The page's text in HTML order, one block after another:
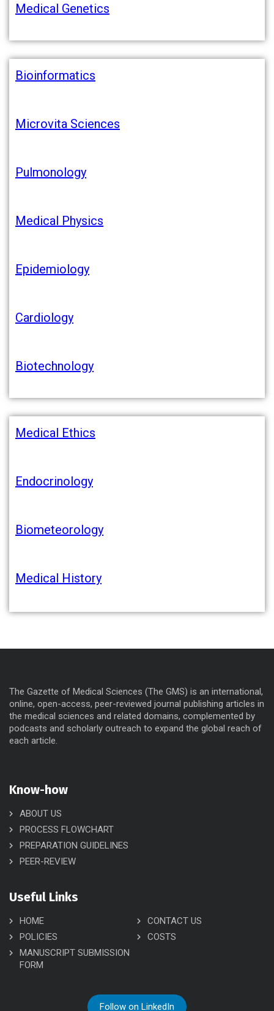
Medical Genetics
Bioinformatics
Microvita Sciences
Pulmonology
Medical Physics
Epidemiology
Cardiology
Biotechnology
Medical Ethics
Endocrinology
Biometeorology
Medical History
The Gazette of Medical Sciences (The GMS) is an international,
online, open-access, peer-reviewed journal publishing articles in
the medical sciences and related domains, complemented by
podcasts and scholarly outreach to expand the global reach of
each article.
Know-how
ABOUT US
PROCESS FLOWCHART
PREPARATION GUIDELINES
PEER-REVIEW
Useful Links
HOME
CONTACT US
POLICIES
COSTS
MANUSCRIPT SUBMISSION
FORM
Follow on LinkedIn